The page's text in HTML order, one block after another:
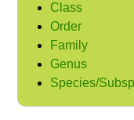
Class
Order
Family
Genus
Species/